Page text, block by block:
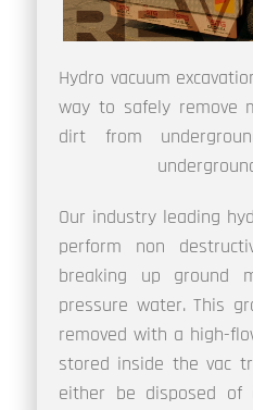
Hydro vacuum
way to safely remove
dirt from
Our industry leading
perform non
breaking up ground
pressure water. This
removed with a high-
stored inside the vac
either be disposed